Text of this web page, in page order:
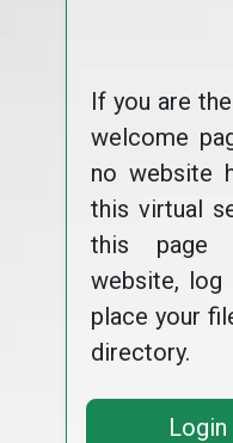
If you are
welcome
no website
this virtual
this page
website, log
place your
directory.